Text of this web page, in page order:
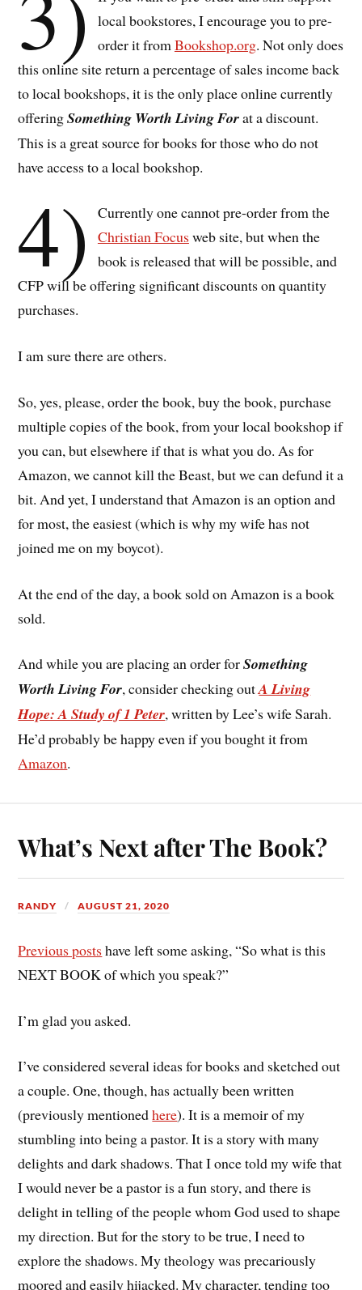
local bookstores, I encourage you to pre-
order it from Bookshop.org. Not only does
this online site return a percentage of sales income back
to local bookshops, it is the only place online currently
offeringSomething Worth Living Forat a discount.
This is a great source for books for those who do not
have access to a local bookshop.
4)
Currently one cannot pre-order from the
Christian Focus web site, but when the
book is released that will be possible, and
CFP will be offering significant discounts on quantity
purchases.
I am sure there are others.
So, yes, please, order the book, buy the book, purchase
multiple copies of the book, from your local bookshop if
you can, but elsewhere if that is what you do. As for
Amazon, we cannot kill the Beast, but we can defund it a
bit. And yet, I understand that Amazon is an option and
for most, the easiest (which is why my wife has not
joined me on my boycot).
At the end of the day, a book sold on Amazon is a book
sold.
And while you are placing an order forSomething
Worth Living For, consider checking outA Living
Hope: A Study of 1 Peter, written by Lee’s wife Sarah.
He’d probably be happy even if you bought it from
Amazon.
What’s Next after The Book?
RANDY AUGUST 21, 2020
Previous posts have left some asking, “So what is this
NEXT BOOK of which you speak?”
I’m glad you asked.
I’ve considered several ideas for books and sketched out
a couple. One, though, has actually been written
(previously mentionedhere). It is a memoir of my
stumbling into being a pastor. It is a story with many
delights and dark shadows. That I once told my wife that
I would never be a pastor is a fun story, and there is
delight in telling of the people whom God used to shape
my direction. But for the story to be true, I need to
explore the shadows. My theology was precariously
moored and easily hijacked. My character, tending too